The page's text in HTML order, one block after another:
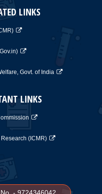
LINKS
Govt. of India
LINKS
(ICMR)